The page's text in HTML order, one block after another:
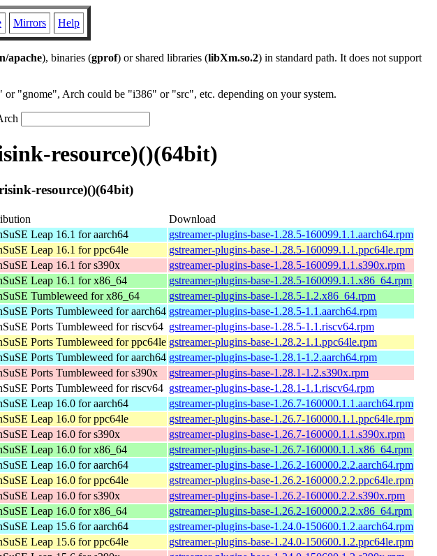
Mirrors Help
apache), binaries (gprof) or shared libraries (libXm.so.2) in standard path. It does not support
"gnome", Arch could be "i386" or "src", etc. depending on your system.
resource)()(64bit)
resource)()(64bit)
Download
Leap 16.1 for aarch64
gstreamer-plugins-base-1.28.5-160099.1.1.aarch64.rpm
Leap 16.1 for ppc64le
gstreamer-plugins-base-1.28.5-160099.1.1.ppc64le.rpm
Leap 16.1 for s390x
gstreamer-plugins-base-1.28.5-160099.1.1.s390x.rpm
Leap 16.1 for x86_64
gstreamer-plugins-base-1.28.5-160099.1.1.x86_64.rpm
Tumbleweed for x86_64
gstreamer-plugins-base-1.28.5-1.2.x86_64.rpm
Ports Tumbleweed for aarch64 gstreamer-plugins-base-1.28.5-1.1.aarch64.rpm
Ports Tumbleweed for riscv64 gstreamer-plugins-base-1.28.5-1.1.riscv64.rpm
Ports Tumbleweed for ppc64le gstreamer-plugins-base-1.28.2-1.1.ppc64le.rpm
Ports Tumbleweed for aarch64 gstreamer-plugins-base-1.28.1-1.2.aarch64.rpm
Ports Tumbleweed for s390x
gstreamer-plugins-base-1.28.1-1.2.s390x.rpm
Ports Tumbleweed for riscv64 gstreamer-plugins-base-1.28.1-1.1.riscv64.rpm
Leap 16.0 for aarch64
gstreamer-plugins-base-1.26.7-160000.1.1.aarch64.rpm
Leap 16.0 for ppc64le
gstreamer-plugins-base-1.26.7-160000.1.1.ppc64le.rpm
Leap 16.0 for s390x
gstreamer-plugins-base-1.26.7-160000.1.1.s390x.rpm
Leap 16.0 for x86_64
gstreamer-plugins-base-1.26.7-160000.1.1.x86_64.rpm
Leap 16.0 for aarch64
gstreamer-plugins-base-1.26.2-160000.2.2.aarch64.rpm
Leap 16.0 for ppc64le
gstreamer-plugins-base-1.26.2-160000.2.2.ppc64le.rpm
Leap 16.0 for s390x
gstreamer-plugins-base-1.26.2-160000.2.2.s390x.rpm
Leap 16.0 for x86_64
gstreamer-plugins-base-1.26.2-160000.2.2.x86_64.rpm
Leap 15.6 for aarch64
gstreamer-plugins-base-1.24.0-150600.1.2.aarch64.rpm
Leap 15.6 for ppc64le
gstreamer-plugins-base-1.24.0-150600.1.2.ppc64le.rpm